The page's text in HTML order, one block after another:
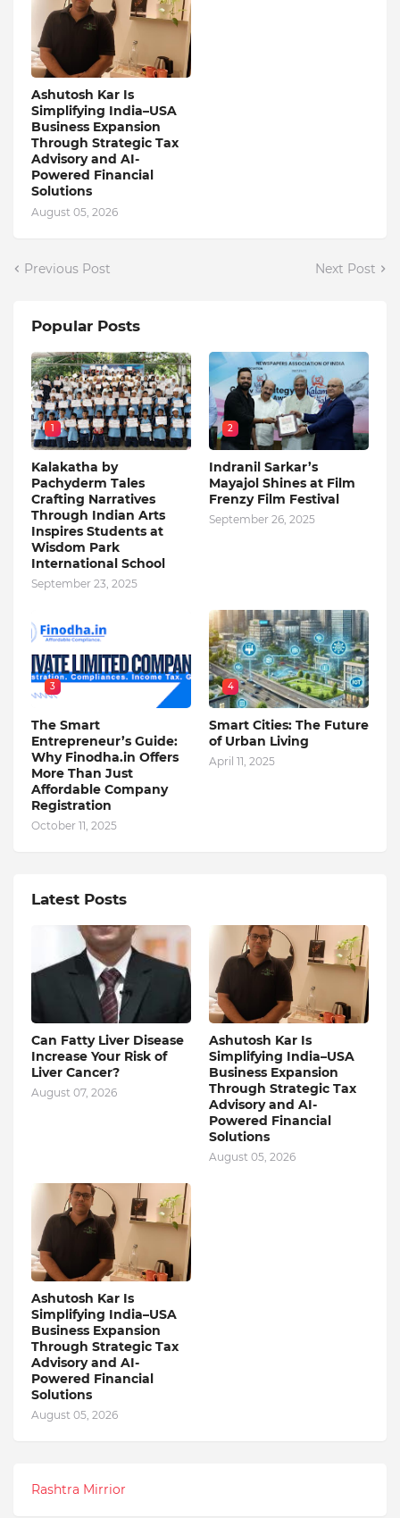
Ashutosh Kar Is
Simplifying India–USA
Business Expansion
Through Strategic Tax
Advisory and AI-
Powered Financial
Solutions
August 05, 2026
Previous Post Next Post
Popular Posts
1
Kalakatha by
Pachyderm Tales
Crafting Narratives
Through Indian Arts
Inspires Students at
Wisdom Park
International School
September 23, 2025
2
Indranil Sarkar’s
Mayajol Shines at Film
Frenzy Film Festival
September 26, 2025
3
The Smart
Entrepreneur’s Guide:
Why Finodha.in Offers
More Than Just
Affordable Company
Registration
October 11, 2025
4
Smart Cities: The Future
of Urban Living
April 11, 2025
Latest Posts
Can Fatty Liver Disease
Increase Your Risk of
Liver Cancer?
August 07, 2026
Ashutosh Kar Is
Simplifying India–USA
Business Expansion
Through Strategic Tax
Advisory and AI-
Powered Financial
Solutions
August 05, 2026
Ashutosh Kar Is
Simplifying India–USA
Business Expansion
Through Strategic Tax
Advisory and AI-
Powered Financial
Solutions
August 05, 2026
Rashtra Mirrior